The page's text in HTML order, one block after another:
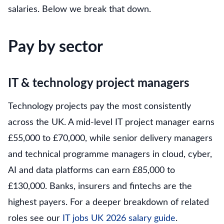
salaries. Below we break that down.
Pay by sector
IT & technology project managers
Technology projects pay the most consistently
across the UK. A mid-level IT project manager earns
£55,000 to £70,000, while senior delivery managers
and technical programme managers in cloud, cyber,
AI and data platforms can earn £85,000 to
£130,000. Banks, insurers and fintechs are the
highest payers. For a deeper breakdown of related
roles see our
IT jobs UK 2026 salary guide.